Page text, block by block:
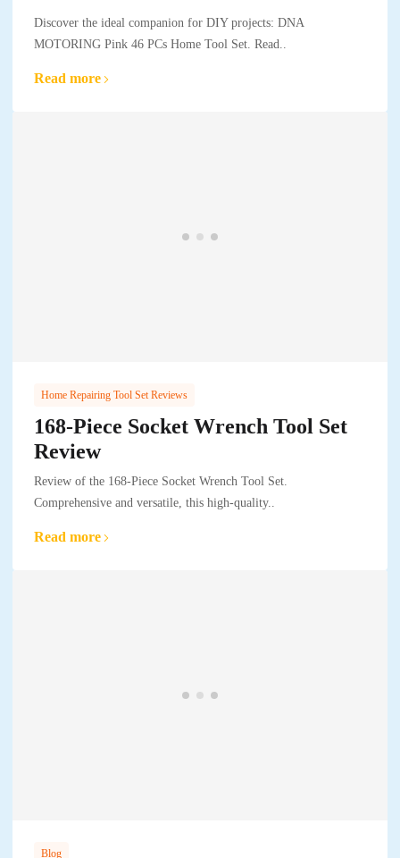
Discover the ideal companion for DIY projects: DNA
MOTORING Pink 46 PCs Home Tool Set. Read..
Read more
Home Repairing Tool Set Reviews
168-Piece Socket Wrench Tool Set
Review
Review of the 168-Piece Socket Wrench Tool Set.
Comprehensive and versatile, this high-quality..
Read more
Blog